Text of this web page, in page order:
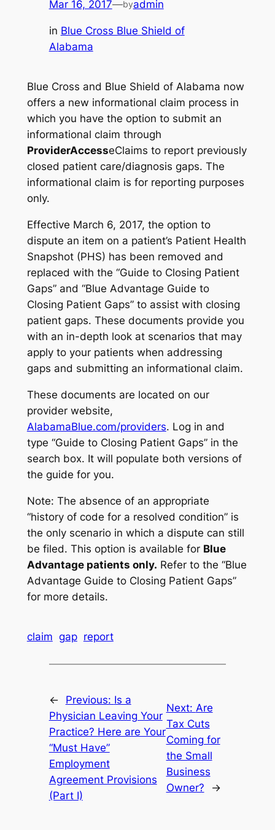
Mar 16, 2017—byadmin
in Blue Cross Blue Shield of
Alabama
Blue Cross and Blue Shield of Alabama now
offers a new informational claim process in
which you have the option to submit an
informational claim through
ProviderAccesseClaims to report previously
closed patient care/diagnosis gaps. The
informational claim is for reporting purposes
only.
Effective March 6, 2017, the option to
dispute an item on a patient’s Patient Health
Snapshot (PHS) has been removed and
replaced with the “Guide to Closing Patient
Gaps” and “Blue Advantage Guide to
Closing Patient Gaps” to assist with closing
patient gaps. These documents provide you
with an in-depth look at scenarios that may
apply to your patients when addressing
gaps and submitting an informational claim.
These documents are located on our
provider website,
AlabamaBlue.com/providers. Log in and
type “Guide to Closing Patient Gaps” in the
search box. It will populate both versions of
the guide for you.
Note: The absence of an appropriate
“history of code for a resolved condition” is
the only scenario in which a dispute can still
be filed. This option is available for Blue
Advantage patients only. Refer to the “Blue
Advantage Guide to Closing Patient Gaps”
for more details.
claim gap report
← Previous: Is a
Physician Leaving Your
Practice? Here are Your
“Must Have”
Employment
Agreement Provisions
(Part I)
Next: Are
Tax Cuts
Coming for
the Small
Business
Owner?
→